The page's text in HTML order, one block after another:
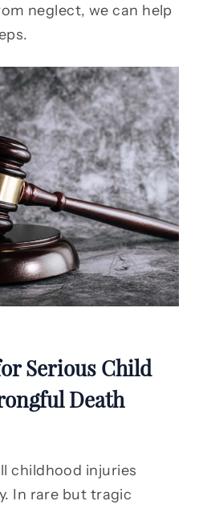
neglect, we can help
Serious Child
Death
childhood injuries
In rare but tragic